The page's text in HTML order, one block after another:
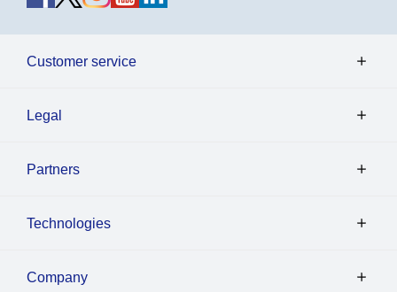
Customer service
Legal
Partners
Technologies
Company